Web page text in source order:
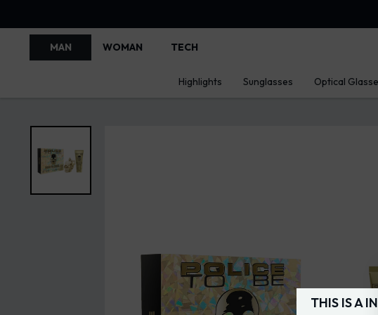
MAN WOMAN TECH
Highlights Sunglasses Optical
THIS IS A